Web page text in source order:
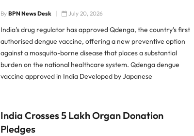
By BPN News Desk July 20, 2026
India’s drug regulator has approved Qdenga, the country’s first
authorised dengue vaccine, offering a new preventive option
against a mosquito-borne disease that places a substantial
burden on the national healthcare system. Qdenga dengue
vaccine approved in India Developed by Japanese
India Crosses 5 Lakh Organ Donation
Pledges